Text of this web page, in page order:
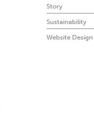
Story
Sustainability
Website Design